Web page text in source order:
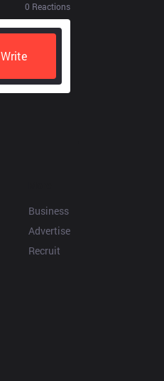
0 Reactions
Write
Business
Advertise
Recruit